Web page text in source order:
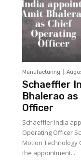
Manufacturing
Schaeffler
Bhalerao
Officer
Schaeffler India
Operating Officer
Motion Technology
the appointment...